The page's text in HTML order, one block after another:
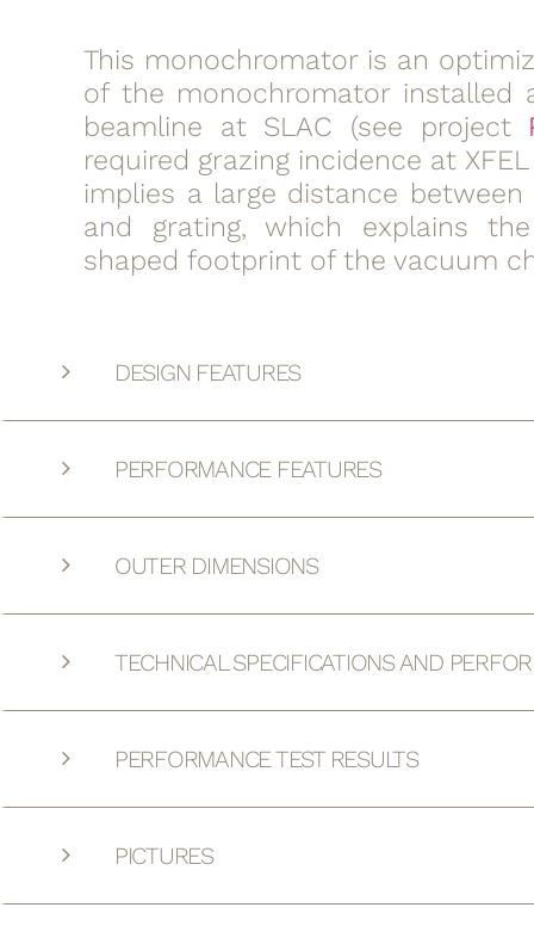
This monochromator is an
of the monochromator installed
beamline at SLAC (see project
required grazing incidence at
implies a large distance
and grating, which explains
shaped footprint of the vacuum
DESIGN FEATURES
PERFORMANCE FEATURES
OUTER DIMENSIONS
TECHNICAL SPECIFICATIONS AND
PERFORMANCE TEST RESULTS
PICTURES